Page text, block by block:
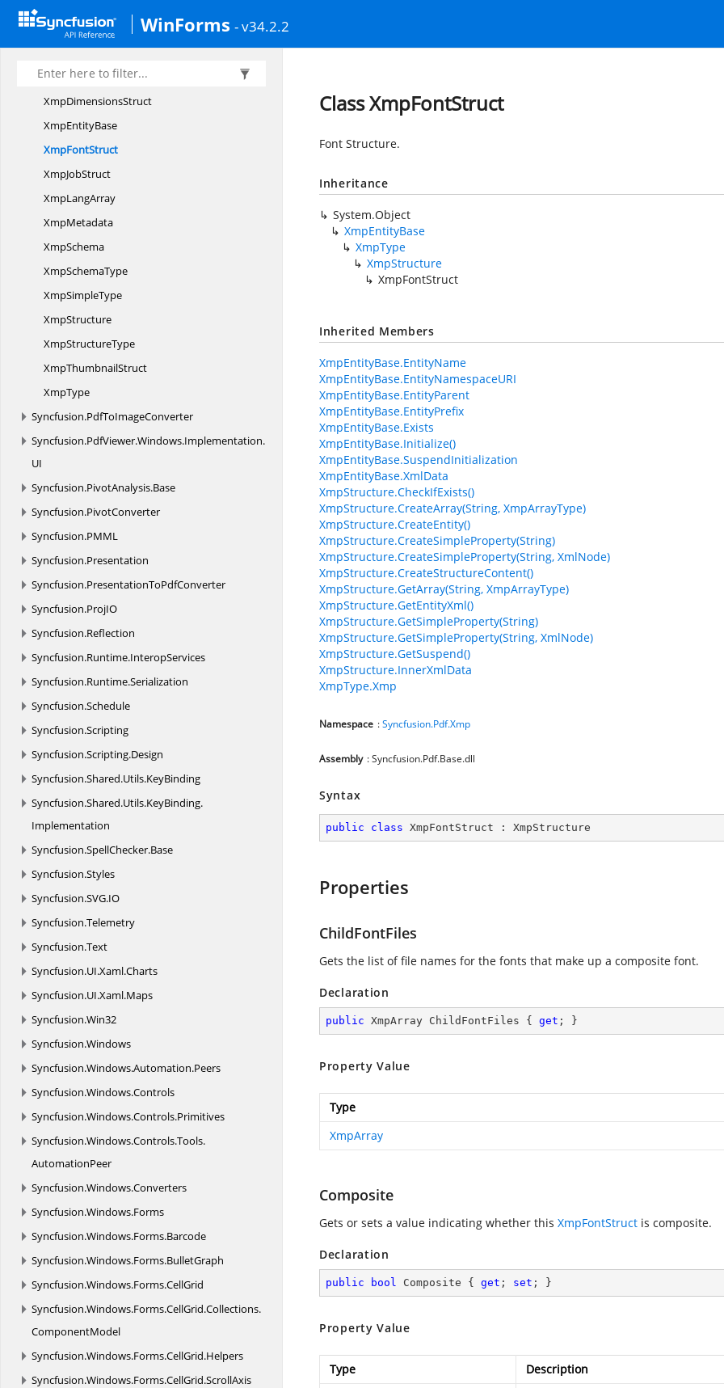
WinForms - v34.2.2
XmpArrayType
XmpCollection
Xmp ColorantStruct
XmpDimensionsStruct
XmpEntityBase
XmpFontStruct
XmpJobStruct
XmpLangArray
XmpMetadata
XmpSchema
XmpSchemaType
XmpSimpleType
XmpStructure
XmpStructureType
XmpThumbnailStruct
XmpType
Syncfusion.PdfToImageConverter
Syncfusion.PdfViewer.Windows.Implementation.
UI
Syncfusion.PivotAnalysis.Base
Syncfusion.PivotConverter
Syncfusion.PMML
Syncfusion.Presentation
Syncfusion.PresentationToPdfConverter
Syncfusion.ProjIO
Syncfusion.Reflection
Syncfusion.Runtime.InteropServices
Syncfusion.Runtime.Serialization
Syncfusion.Schedule
Syncfusion.Scripting
Syncfusion.Scripting.Design
Syncfusion.Shared.Utils.KeyBinding
Syncfusion.Shared.Utils.KeyBinding.
Implementation
Syncfusion.SpellChecker.Base
Syncfusion.Styles
Syncfusion.SVG.IO
Syncfusion.Telemetry
Syncfusion.Text
Syncfusion.UI.Xaml.Charts
Syncfusion.UI.Xaml.Maps
Syncfusion.Win32
Syncfusion.Windows
Syncfusion.Windows.Automation.Peers
Syncfusion.Windows.Controls
Syncfusion.Windows.Controls.Primitives
Syncfusion.Windows.Controls.Tools.
AutomationPeer
Syncfusion.Windows.Converters
Syncfusion.Windows.Forms
Syncfusion.Windows.Forms.Barcode
Syncfusion.Windows.Forms.BulletGraph
Syncfusion.Windows.Forms.CellGrid
Syncfusion.Windows.Forms.CellGrid.Collections.
ComponentModel
Syncfusion.Windows.Forms.CellGrid.Helpers
Syncfusion.Windows.Forms.CellGrid.ScrollAxis
Class XmpFontStruct
Font Structure.
Inheritance
System.Object
XmpEntityBase
XmpType
XmpStructure
XmpFontStruct
Inherited Members
XmpEntityBase.EntityName
XmpEntityBase.EntityNamespaceURI
XmpEntityBase.EntityParent
XmpEntityBase.EntityPrefix
XmpEntityBase.Exists
XmpEntityBase.Initialize()
XmpEntityBase.SuspendInitialization
XmpEntityBase.XmlData
XmpStructure.CheckIfExists()
XmpStructure.CreateArray(String, XmpArrayType)
XmpStructure.CreateEntity()
XmpStructure.CreateSimpleProperty(String)
XmpStructure.CreateSimpleProperty(String, XmlNode)
XmpStructure.CreateStructureContent()
XmpStructure.GetArray(String, XmpArrayType)
XmpStructure.GetEntityXml()
XmpStructure.GetSimpleProperty(String)
XmpStructure.GetSimpleProperty(String, XmlNode)
XmpStructure.GetSuspend()
XmpStructure.InnerXmlData
XmpType.Xmp
Namespace :Syncfusion.Pdf.Xmp
Assembly : Syncfusion.Pdf.Base.dll
Syntax
public class XmpFontStruct : XmpStructure
Properties
ChildFontFiles
Gets the list of file names for the fonts that make up a composite font.
Declaration
public XmpArray ChildFontFiles { get ; }
Property Value
Type
XmpArray
Composite
Gets or sets a value indicating whether this XmpFontStruct is composite.
Declaration
public bool Composite { get ; set ; }
Property Value
Type
Description